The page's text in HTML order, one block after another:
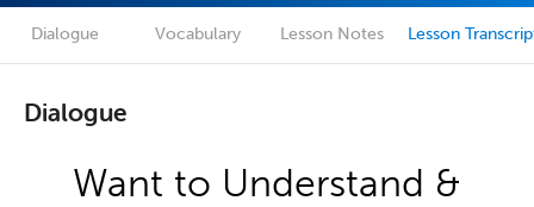
Dialogue Vocabulary Lesson Notes Lesson
Dialogue
Want to Understand &